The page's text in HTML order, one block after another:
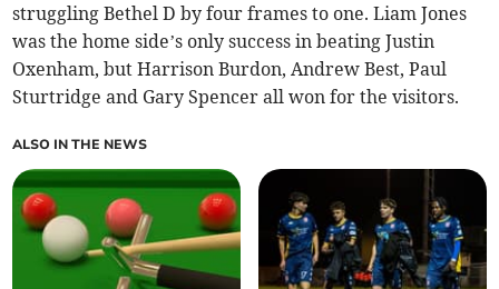
struggling Bethel D by four frames to one. Liam Jones
was the home side’s only success in beating Justin
Oxenham, but Harrison Burdon, Andrew Best, Paul
Sturtridge and Gary Spencer all won for the visitors.
ALSO IN THE NEWS